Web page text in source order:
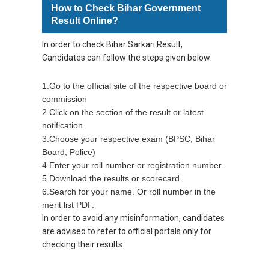
How to Check Bihar Government
Result Online?
In order to check Bihar Sarkari Result,
Candidates can follow the steps given below:
1.Go to the official site of the respective board or
commission
2.Click on the section of the result or latest
notification.
3.Choose your respective exam (BPSC, Bihar
Board, Police)
4.Enter your roll number or registration number.
5.Download the results or scorecard.
6.Search for your name. Or roll number in the
merit list PDF.
In order to avoid any misinformation, candidates
are advised to refer to official portals only for
checking their results.